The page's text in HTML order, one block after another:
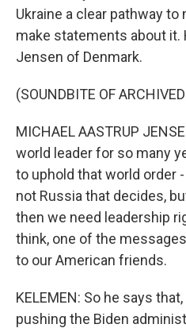
Ukraine a clear pathway
make statements about it.
Jensen of Denmark.
(SOUNDBITE OF
MICHAEL AASTRUP
world leader for so many
to uphold that world order
not Russia that decides,
then we need leadership
think, one of the
to our American friends.
KELEMEN: So he says
pushing the Biden